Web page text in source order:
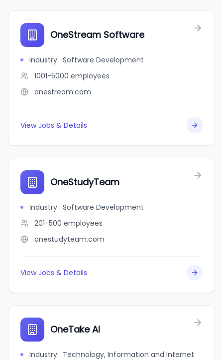
OneStream Software
Industry: Software Development
1001-5000 employees
onestream.com
View Jobs & Details
OneStudyTeam
Industry: Software Development
201-500 employees
onestudyteam.com
View Jobs & Details
OneTake AI
Industry: Technology, Information and Internet